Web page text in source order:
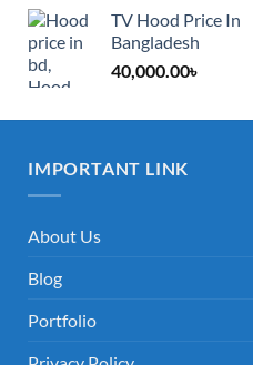
TV Hood Price In
Bangladesh
40,000.00৳
IMPORTANT LINK
About Us
Blog
Portfolio